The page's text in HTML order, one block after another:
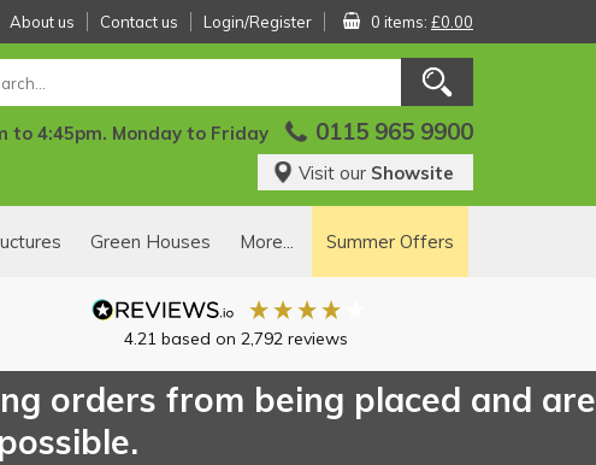
About us Contact us Login/Register 0 items: £0.00
to 4:45pm. Monday to Friday 0115 965 9900
Visit our Showsite
Green Houses More... Summer Offers
4.21 based on 2,792reviews
orders from being placed and are